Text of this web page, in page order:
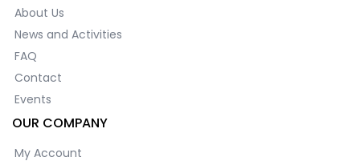
About Us
News and Activities
FAQ
Contact
Events
OUR COMPANY
My Account